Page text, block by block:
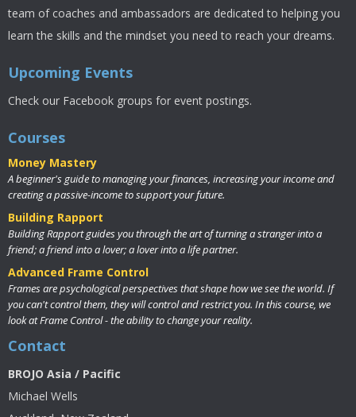
team of coaches and ambassadors are dedicated to helping you
learn the skills and the mindset you need to reach your dreams.
Upcoming Events
Check our Facebook groups for event postings.
Courses
Money Mastery
A beginner's guide to managing your finances, increasing your income and
creating a passive-income to support your future.
Building Rapport
Building Rapport guides you through the art of turning a stranger into a
friend; a friend into a lover; a lover into a life partner.
Advanced Frame Control
Frames are psychological perspectives that shape how we see the world. If
you can't control them, they will control and restrict you. In this course, we
look at Frame Control - the ability to change your reality.
Contact
BROJO Asia / Pacific
Michael Wells